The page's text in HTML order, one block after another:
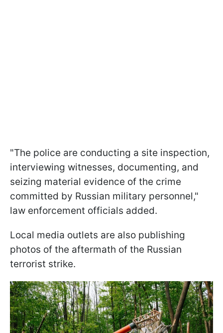
"The police are conducting a site inspection,
interviewing witnesses, documenting, and
seizing material evidence of the crime
committed by Russian military personnel,"
law enforcement officials added.
Local media outlets are also publishing
photos of the aftermath of the Russian
terrorist strike.